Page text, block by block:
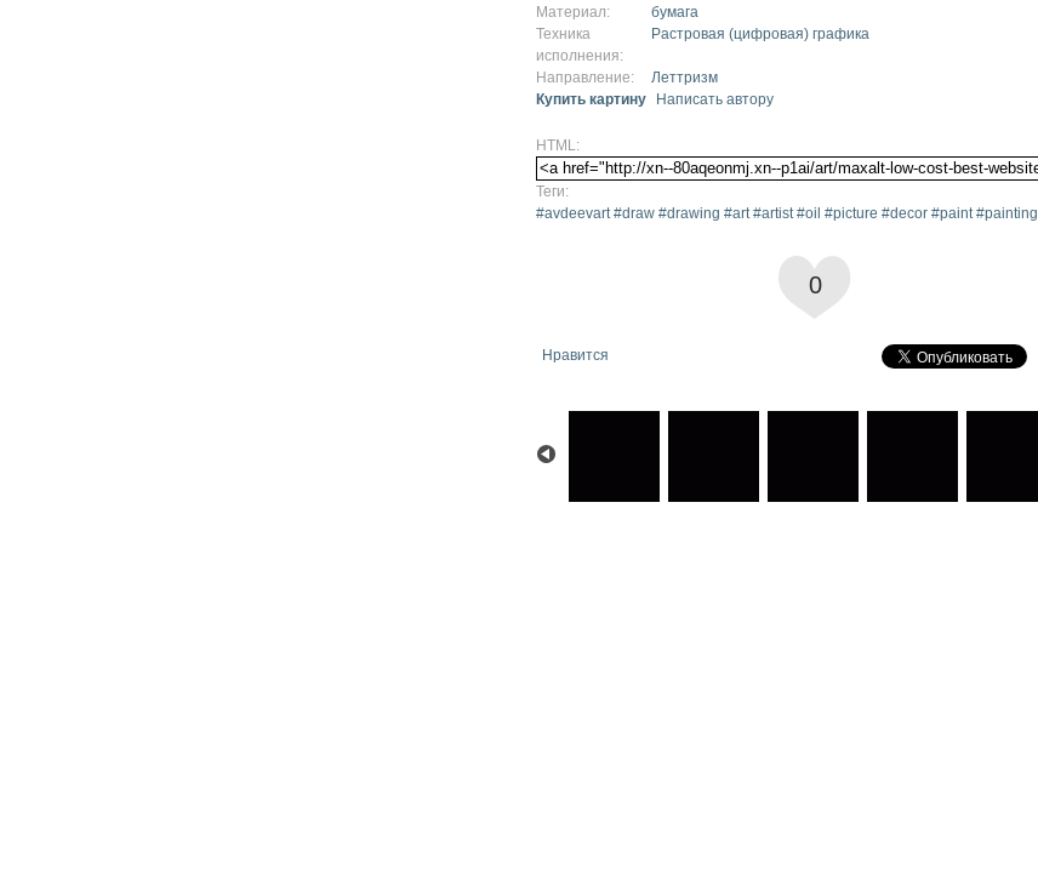
Материал:
бумага
Техника
исполнения:
Растровая (цифровая) графика
Направление:
Леттризм
Купить картину
Написать автору
HTML:
Теги:
#avdeevart #draw #drawing #art #artist #oil #picture #decor #paint #painting
0
Нравится